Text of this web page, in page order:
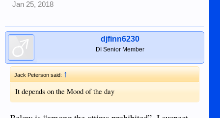
Jan 25, 2018
djfinn6230
DI Senior Member
Jack Peterson said: ↑
It depends on the Mood of the day